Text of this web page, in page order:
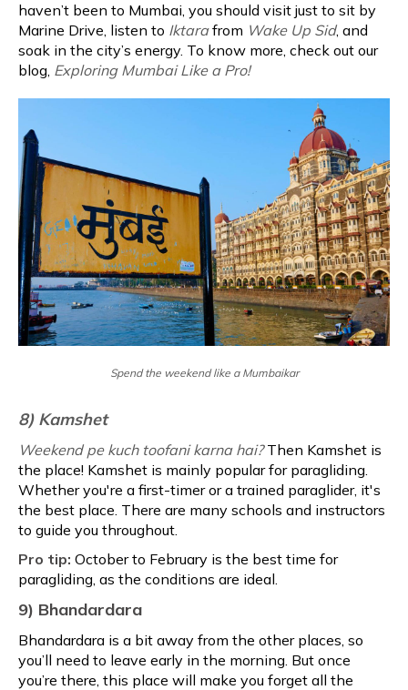
haven’t been to Mumbai, you should visit just to sit by
Marine Drive, listen to Iktarafrom Wake Up Sid, and
soak in the city’s energy. To know more, check out our
blog, Exploring Mumbai Like a Pro!
Spend the weekend like a Mumbaikar
8) Kamshet
Weekend pe kuch toofani karna hai?Then Kamshet is
the place! Kamshet is mainly popular for paragliding.
Whether you're a first-timer or a trained paraglider, it's
the best place. There are many schools and instructors
to guide you throughout.
Pro tip: October to February is the best time for
paragliding, as the conditions are ideal.
9) Bhandardara
Bhandardara is a bit away from the other places, so
you’ll need to leave early in the morning. But once
you’re there, this place will make you forget all the